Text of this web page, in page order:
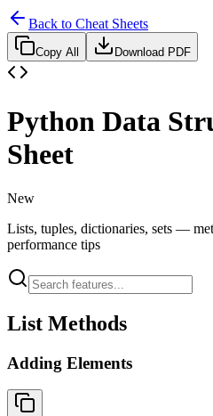
Back to Cheat Sheets
Copy All Download PDF
Python Data
Sheet
New
Lists, tuples, dictionaries, sets —
performance tips
List Methods
Adding Elements